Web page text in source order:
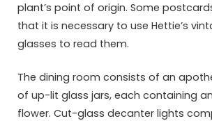
plant’s point of origin. Some
that it is necessary to use Hettie’s
glasses to read them.
The dining room consists of an
of up-lit glass jars, each containing
flower. Cut-glass decanter lights